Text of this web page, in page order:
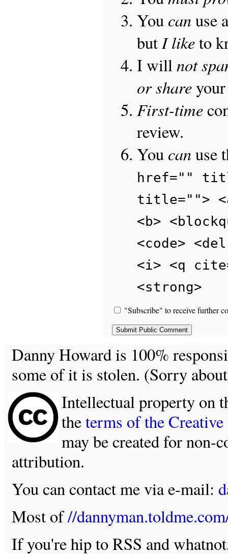
You canuse
butI liketo
I willnot
or shareyour
First-time
review.
You canuse
href=""
title="">
<b>
<code>
<i> <q
<strong>
"Subscribe" to receive further
Danny Howard is 100%
some of it is stolen. (Sorry
Intellectual property on
theterms of the
may be created for non-
attribution.
You can contact me via e-mail:
Most of//
If you're hip to RSS and